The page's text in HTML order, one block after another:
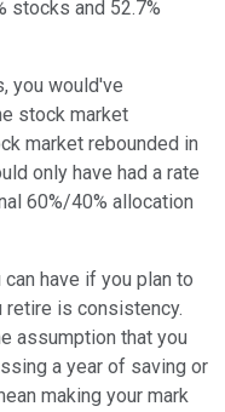
stocks and 52.7%
you would've
stock market
market rebounded in
only have had a rate
60%/40% allocation
have if you plan to
retire is consistency.
assumption that you
a year of saving or
making your mark